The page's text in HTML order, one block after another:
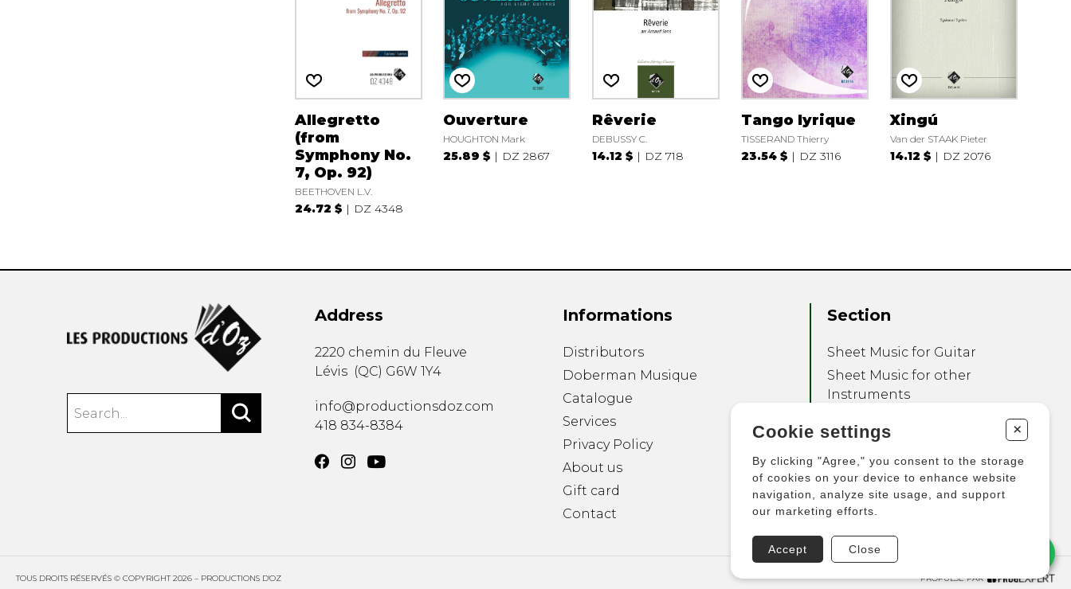
Allegretto
(from
Symphony No.
7, Op. 92)
BEETHOVEN L.V.
24.72 $ DZ 4348
Ouverture
HOUGHTON Mark
25.89 $ DZ 2867
Rêverie
DEBUSSY C.
14.12 $ DZ 718
Tango lyrique
TISSERAND Thierry
23.54 $ DZ 3116
Xingú
Van der STAAK Pieter
14.12 $ DZ 2076
Address
2220 chemin du Fleuve
Lévis (QC) G6W 1Y4
info@productionsdoz.com
418 834-8384
Informations
Distributors
Doberman Musique
Catalogue
Services
Privacy Policy
About us
Gift card
Contact
Section
Sheet Music for Guitar
Sheet Music for other
Instruments
Other Products
TOUS DROITS RÉSERVÉS © COPYRIGHT 2026 – PRODUCTIONS D'OZ PROPULSÉ PAR
Cookie settings +
By clicking "Agree," you consent to the storage
of cookies on your device to enhance website
navigation, analyze site usage, and support
our marketing efforts.
Accept Close